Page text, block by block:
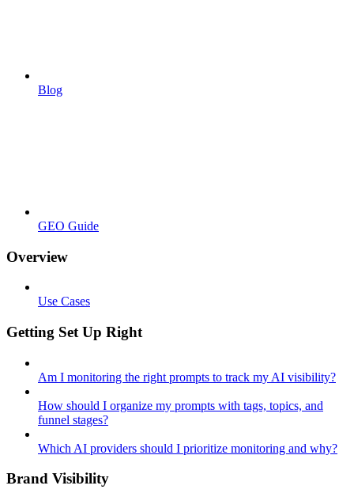
Blog
GEO Guide
Overview
Use Cases
Getting Set Up Right
Am I monitoring the right prompts to track my AI visibility?
How should I organize my prompts with tags, topics, and
funnel stages?
Which AI providers should I prioritize monitoring and why?
Brand Visibility